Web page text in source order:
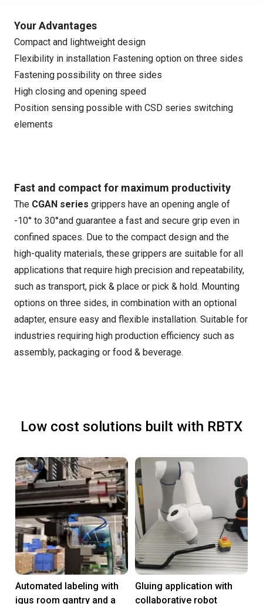
Your Advantages
Compact and lightweight design
Flexibility in installation Fastening option on three sides
Fastening possibility on three sides
High closing and opening speed
Position sensing possible with CSD series switching
elements
Fast and compact for maximum productivity
The CGAN series grippers have an opening angle of
-10° to 30°and guarantee a fast and secure grip even in
confined spaces. Due to the compact design and the
high-quality materials, these grippers are suitable for all
applications that require high precision and repeatability,
such as transport, pick & place or pick & hold. Mounting
options on three sides, in combination with an optional
adapter, ensure easy and flexible installation. Suitable for
industries requiring high production efficiency such as
assembly, packaging or food & beverage.
Low cost solutions built with RBTX
Automated labeling with
igus room gantry and a
Gluing application with
collaborative robot